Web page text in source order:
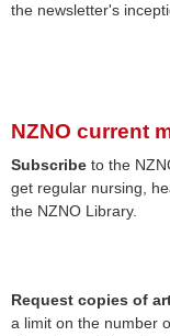
the newsletter's
NZNO current
Subscribe to the
get regular nursing,
the NZNO Library.
Request copies of
a limit on the number